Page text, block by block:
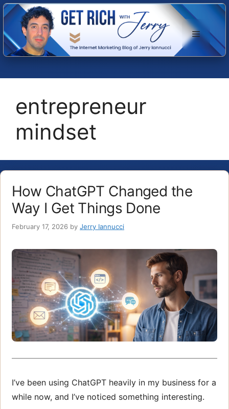
Skip
to
content
Menu
entrepreneur
mindset
How ChatGPT Changed the
Way I Get Things Done
February 17, 2026 by Jerry Iannucci
I’ve been using ChatGPT heavily in my business for a
while now, and I’ve noticed something interesting.